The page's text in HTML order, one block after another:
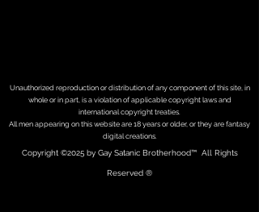
Unauthorized reproduction or distribution of any component of this site, in
whole or in part, is a violation of applicable copyright laws and
international copyright treaties.
All men appearing on this website are 18 years or older, or they are fantasy
digital creations.
Copyright ©2025 by Gay Satanic Brotherhood™ All Rights
Reserved ®